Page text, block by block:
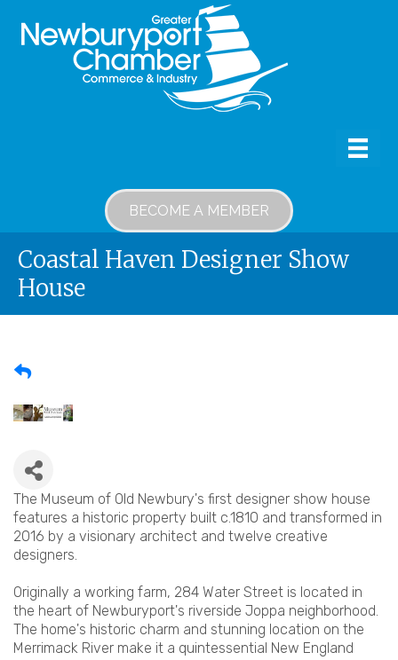
BECOME A MEMBER
Coastal Haven Designer Show
House
The Museum of Old Newbury's first designer show house
features a historic property built c.1810 and transformed in
2016 by a visionary architect and twelve creative
designers.
Originally a working farm, 284 Water Street is located in
the heart of Newburyport's riverside Joppa neighborhood.
The home's historic charm and stunning location on the
Merrimack River make it a quintessential New England